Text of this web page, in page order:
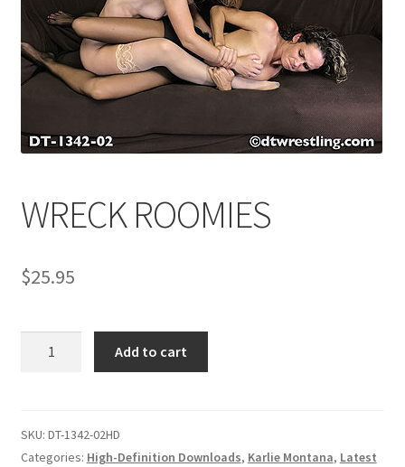
Cart
Checkout
Comments
CONTENT REMOVAL REQUESTS
Customer Assistance
Delete or Modify Your Data
FAQ
WRECK ROOMIES
$25.95
Add to cart
SKU: DT-1342-02HD
Categories: High-Definition Downloads, Karlie Montana, Latest